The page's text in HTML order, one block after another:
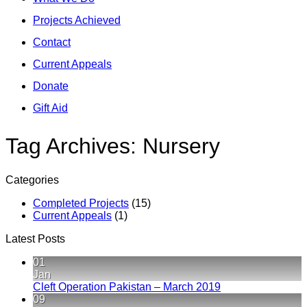
Projects Achieved
Contact
Current Appeals
Donate
Gift Aid
Tag Archives: Nursery
Categories
Completed Projects (15)
Current Appeals (1)
Latest Posts
01
Jan
Cleft Operation Pakistan – March 2019No
09